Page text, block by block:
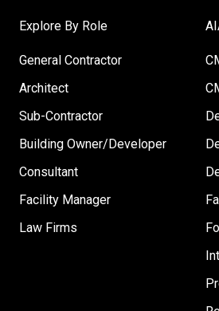
Explore By Role
General Contractor
Architect
Sub-Contractor
Building Owner/Developer
Consultant
Facility Manager
Law Firms